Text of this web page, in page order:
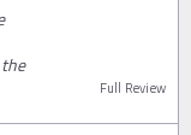
Full Review